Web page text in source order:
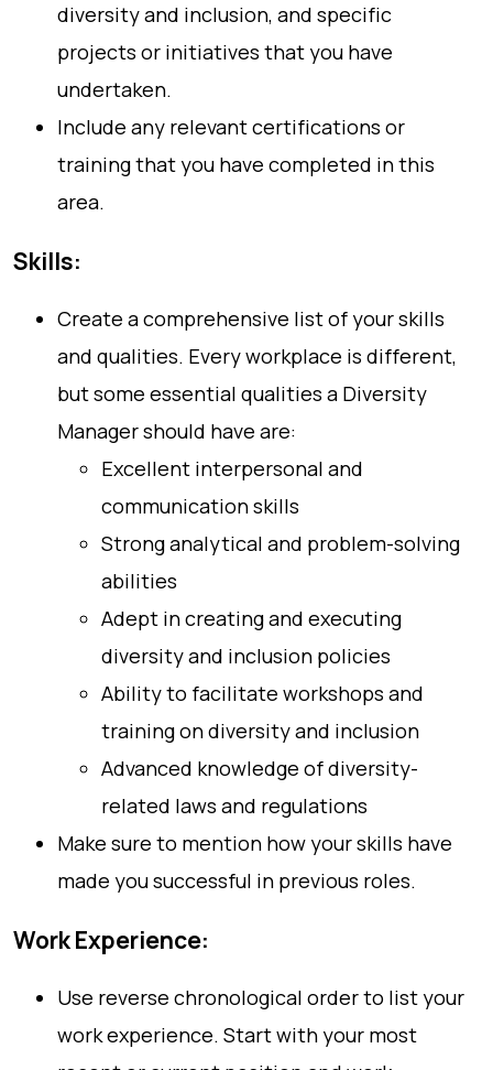
diversity and inclusion, and specific
projects or initiatives that you have
undertaken.
Include any relevant certifications or
training that you have completed in this
area.
Skills:
Create a comprehensive list of your skills
and qualities. Every workplace is different,
but some essential qualities a Diversity
Manager should have are:
Excellent interpersonal and
communication skills
Strong analytical and problem-solving
abilities
Adept in creating and executing
diversity and inclusion policies
Ability to facilitate workshops and
training on diversity and inclusion
Advanced knowledge of diversity-
related laws and regulations
Make sure to mention how your skills have
made you successful in previous roles.
Work Experience:
Use reverse chronological order to list your
work experience. Start with your most